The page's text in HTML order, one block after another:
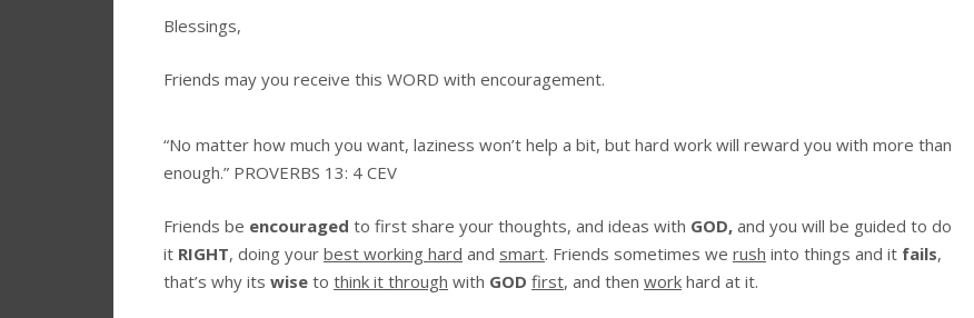
Blessings,
Friends may you receive this WORD with encouragement.
“No matter how much you want, laziness won’t help a bit, but hard work will reward you with more than
enough.” PROVERBS 13: 4 CEV
Friends be encouraged to first share your thoughts, and ideas with GOD, and you will be guided to do
it RIGHT, doing your best working hard and smart. Friends sometimes we rush into things and it fails,
that’s why its wise to think it through with GOD first, and then work hard at it.